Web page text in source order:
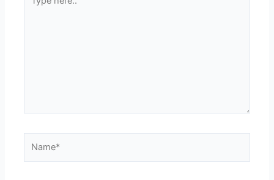
here..